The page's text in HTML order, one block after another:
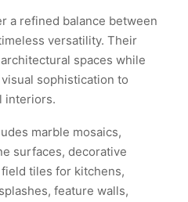
a refined balance between
versatility. Their
spaces while
sophistication to
interiors.
marble mosaics,
surfaces, decorative
tiles for kitchens,
feature walls,